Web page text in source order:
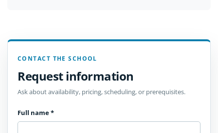
CONTACT THE SCHOOL
Request information
Ask about availability, pricing, scheduling, or prerequisites.
Full name*